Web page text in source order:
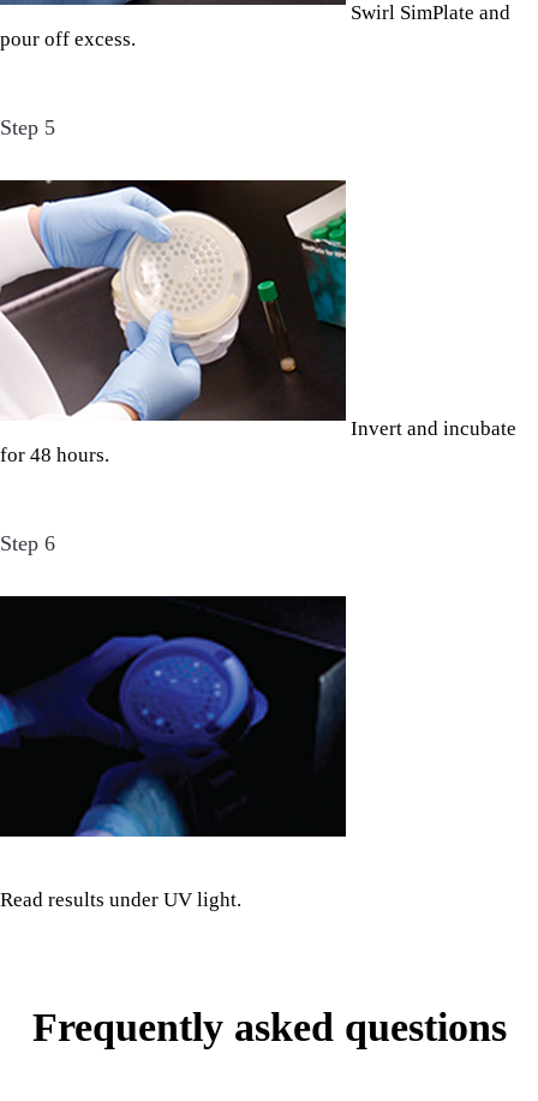
Swirl SimPlate and
pour off excess.
Step 5
Invert and incubate
for 48 hours.
Step 6
Read results under UV light.
Frequently asked questions